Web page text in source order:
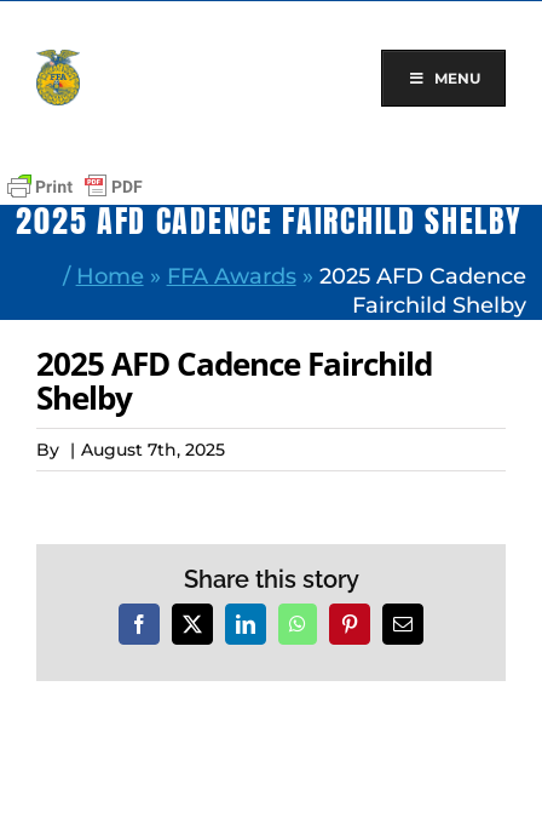
content
MENU
2025 AFD CADENCE FAIRCHILD SHELBY
/ Home » FFA Awards» 2025 AFD Cadence
Fairchild Shelby
2025 AFD Cadence Fairchild
Shelby
By | August 7th, 2025
Share this story
Facebook
X LinkedInWhatsAppPinterestEmail